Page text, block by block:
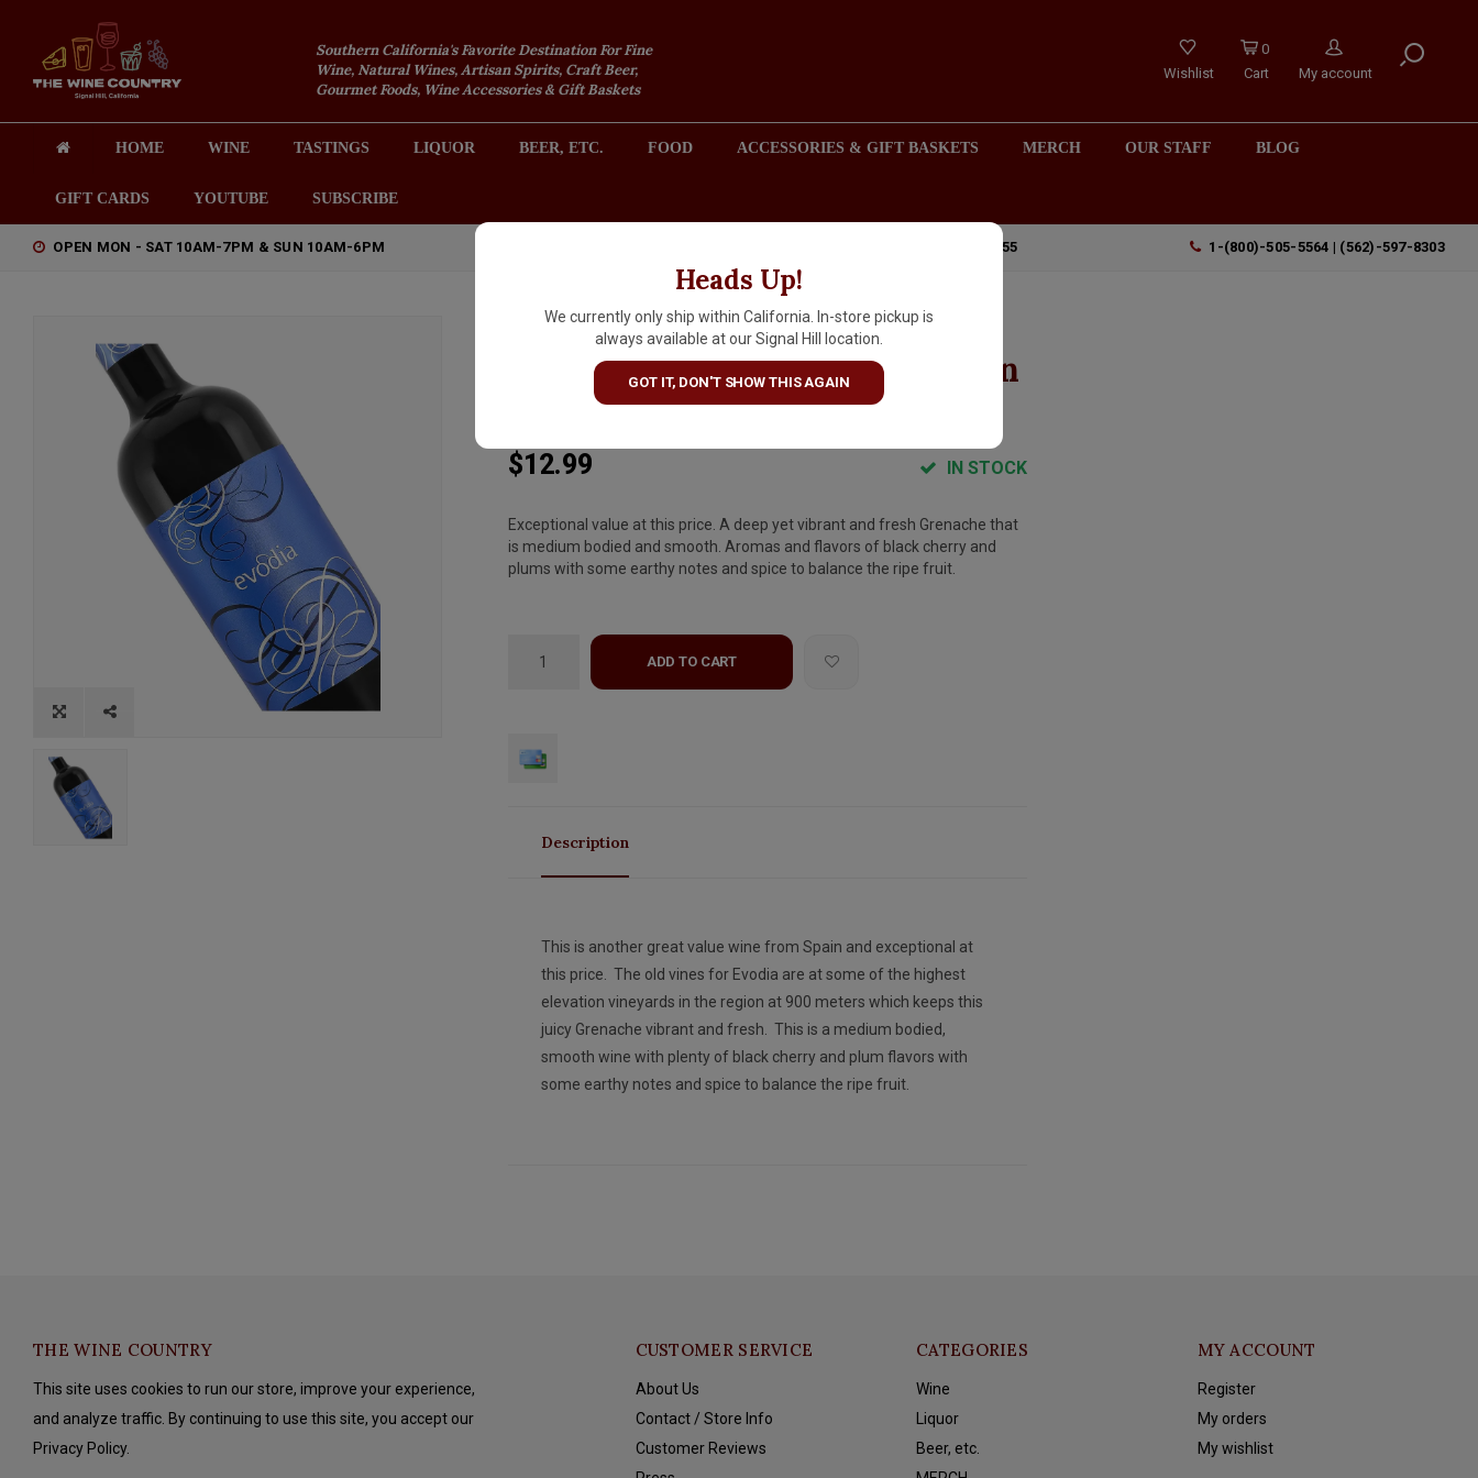
Southern California's Favorite Destination For Fine
Wine, Natural Wines, Artisan Spirits, Craft Beer,
Gourmet Foods, Wine Accessories & Gift Baskets
Wishlist
0
Cart
My account
HOME WINE TASTINGS LIQUOR BEER, ETC. FOOD ACCESSORIES & GIFT BASKETS MERCH OUR STAFF BLOG
GIFT CARDS YOUTUBE SUBSCRIBE
OPEN MON - SAT 10AM-7PM & SUN 10AM-6PM 2301 REDONDO AVENUE, SIGNAL HILL (LONG BEACH), CA 90755 1-(800)-505-5564 | (562)-597-8303
Heads Up!
We currently only ship within California. In-store pickup is
always available at our Signal Hill location.
GOT IT, DON'T SHOW THIS AGAIN
Altovinum 2023 'Evodia' Old
Vine Garnacha, Calatayud Spain
8424703501923
$12.99 IN STOCK
Exceptional value at this price. A deep yet vibrant and fresh Grenache that
is medium bodied and smooth. Aromas and flavors of black cherry and
plums with some earthy notes and spice to balance the ripe fruit.
ADD TO CART
Description
This is another great value wine from Spain and exceptional at
this price. The old vines for Evodia are at some of the highest
elevation vineyards in the region at 900 meters which keeps this
juicy Grenache vibrant and fresh. This is a medium bodied,
smooth wine with plenty of black cherry and plum flavors with
some earthy notes and spice to balance the ripe fruit.
THE WINE COUNTRY
This site uses cookies to run our store, improve your experience,
and analyze traffic. By continuing to use this site, you accept our
Privacy Policy.
CUSTOMER SERVICE
About Us
Contact / Store Info
Customer Reviews
CATEGORIES
Wine
Liquor
Beer, etc.
MY ACCOUNT
Register
My orders
My wishlist